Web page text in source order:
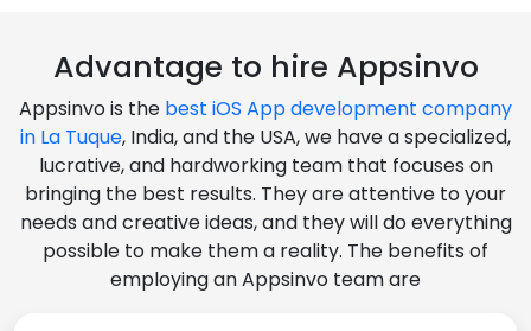
Advantage to hire Appsinvo
Appsinvo is the best iOS App development company
in La Tuque, India, and the USA, we have a specialized,
lucrative, and hardworking team that focuses on
bringing the best results. They are attentive to your
needs and creative ideas, and they will do everything
possible to make them a reality. The benefits of
employing an Appsinvo team are